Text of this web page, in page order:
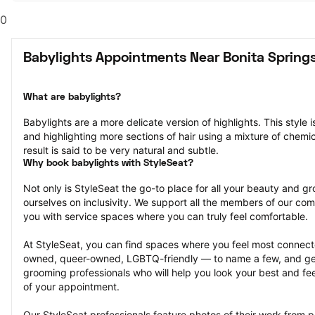
0
Babylights Appointments Near Bonita
What are babylights?
Babylights are a more delicate version of highlights. This style
and highlighting more sections of hair using a mixture of
result is said to be very natural and subtle.
Why book babylights with StyleSeat?
Not only is StyleSeat the go-to place for all your beauty and
ourselves on inclusivity. We support all the members of our
you with service spaces where you can truly feel comfortable.
At StyleSeat, you can find spaces where you feel most
owned, queer-owned, LGBTQ-friendly — to name a few, and
grooming professionals who will help you look your best and
of your appointment.